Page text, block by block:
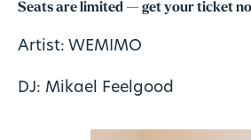
Seats are limited — get your ticket
Artist: WEMIMO
DJ: Mikael Feelgood